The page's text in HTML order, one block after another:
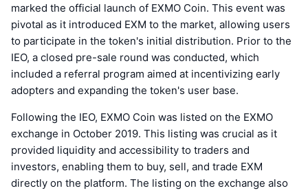
marked the official launch of EXMO Coin. This event was
pivotal as it introduced EXM to the market, allowing users
to participate in the token's initial distribution. Prior to the
IEO, a closed pre-sale round was conducted, which
included a referral program aimed at incentivizing early
adopters and expanding the token's user base.
Following the IEO, EXMO Coin was listed on the EXMO
exchange in October 2019. This listing was crucial as it
provided liquidity and accessibility to traders and
investors, enabling them to buy, sell, and trade EXM
directly on the platform. The listing on the exchange also